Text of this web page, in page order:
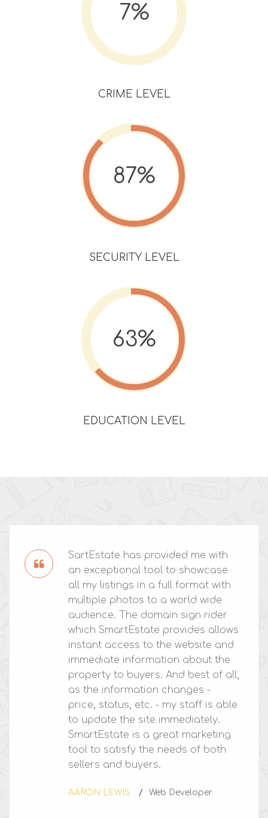
7%
CRIME LEVEL
87%
SECURITY LEVEL
63%
EDUCATION LEVEL
SartEstate has provided me with
an exceptional tool to showcase
all my listings in a full format with
multiple photos to a world wide
audience. The domain sign rider
which SmartEstate provides allows
instant access to the website and
immediate information about the
property to buyers. And best of all,
as the information changes -
price, status, etc. - my staff is able
to update the site immediately.
SmartEstate is a great marketing
tool to satisfy the needs of both
sellers and buyers.
AARON LEWIS Web Developer